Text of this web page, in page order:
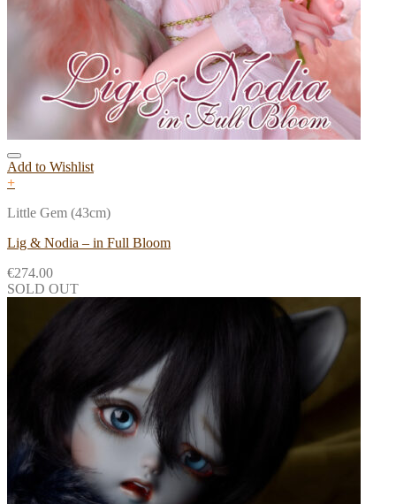
Add to Wishlist
+
Little Gem (43cm)
Lig & Nodia – in Full Bloom
€274.00
SOLD OUT